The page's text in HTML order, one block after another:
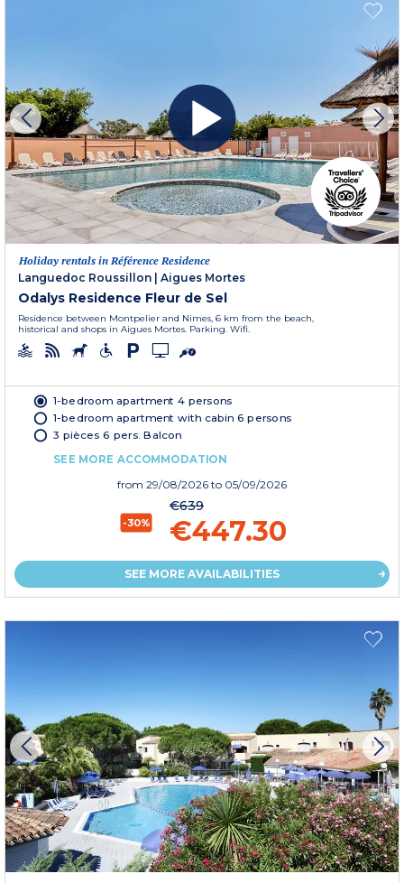
Holiday rentals in Référence Residence
Languedoc Roussillon | Aigues Mortes
Odalys Residence Fleur de Sel
Residence between Montpelier and Nimes, 6 km from the beach,
historical and shops in Aigues Mortes. Parking. Wifi.
1-bedroom apartment 4 persons
1-bedroom apartment with cabin 6 persons
3 pièces 6 pers. Balcon
SEE MORE ACCOMMODATION
from 29/08/2026 to 05/09/2026
-30%
€639
€447.30
SEE MORE AVAILABILITIES